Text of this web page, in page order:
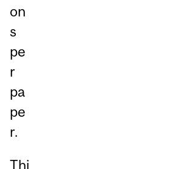
on
s
pe
r
pa
pe
r.
Thi